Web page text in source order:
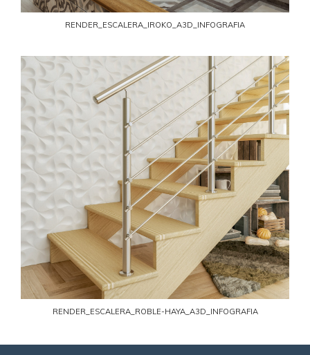
RENDER_ESCALERA_IROKO_A3D_INFOGRAFIA
RENDER_ESCALERA_ROBLE-HAYA_A3D_INFOGRAFIA